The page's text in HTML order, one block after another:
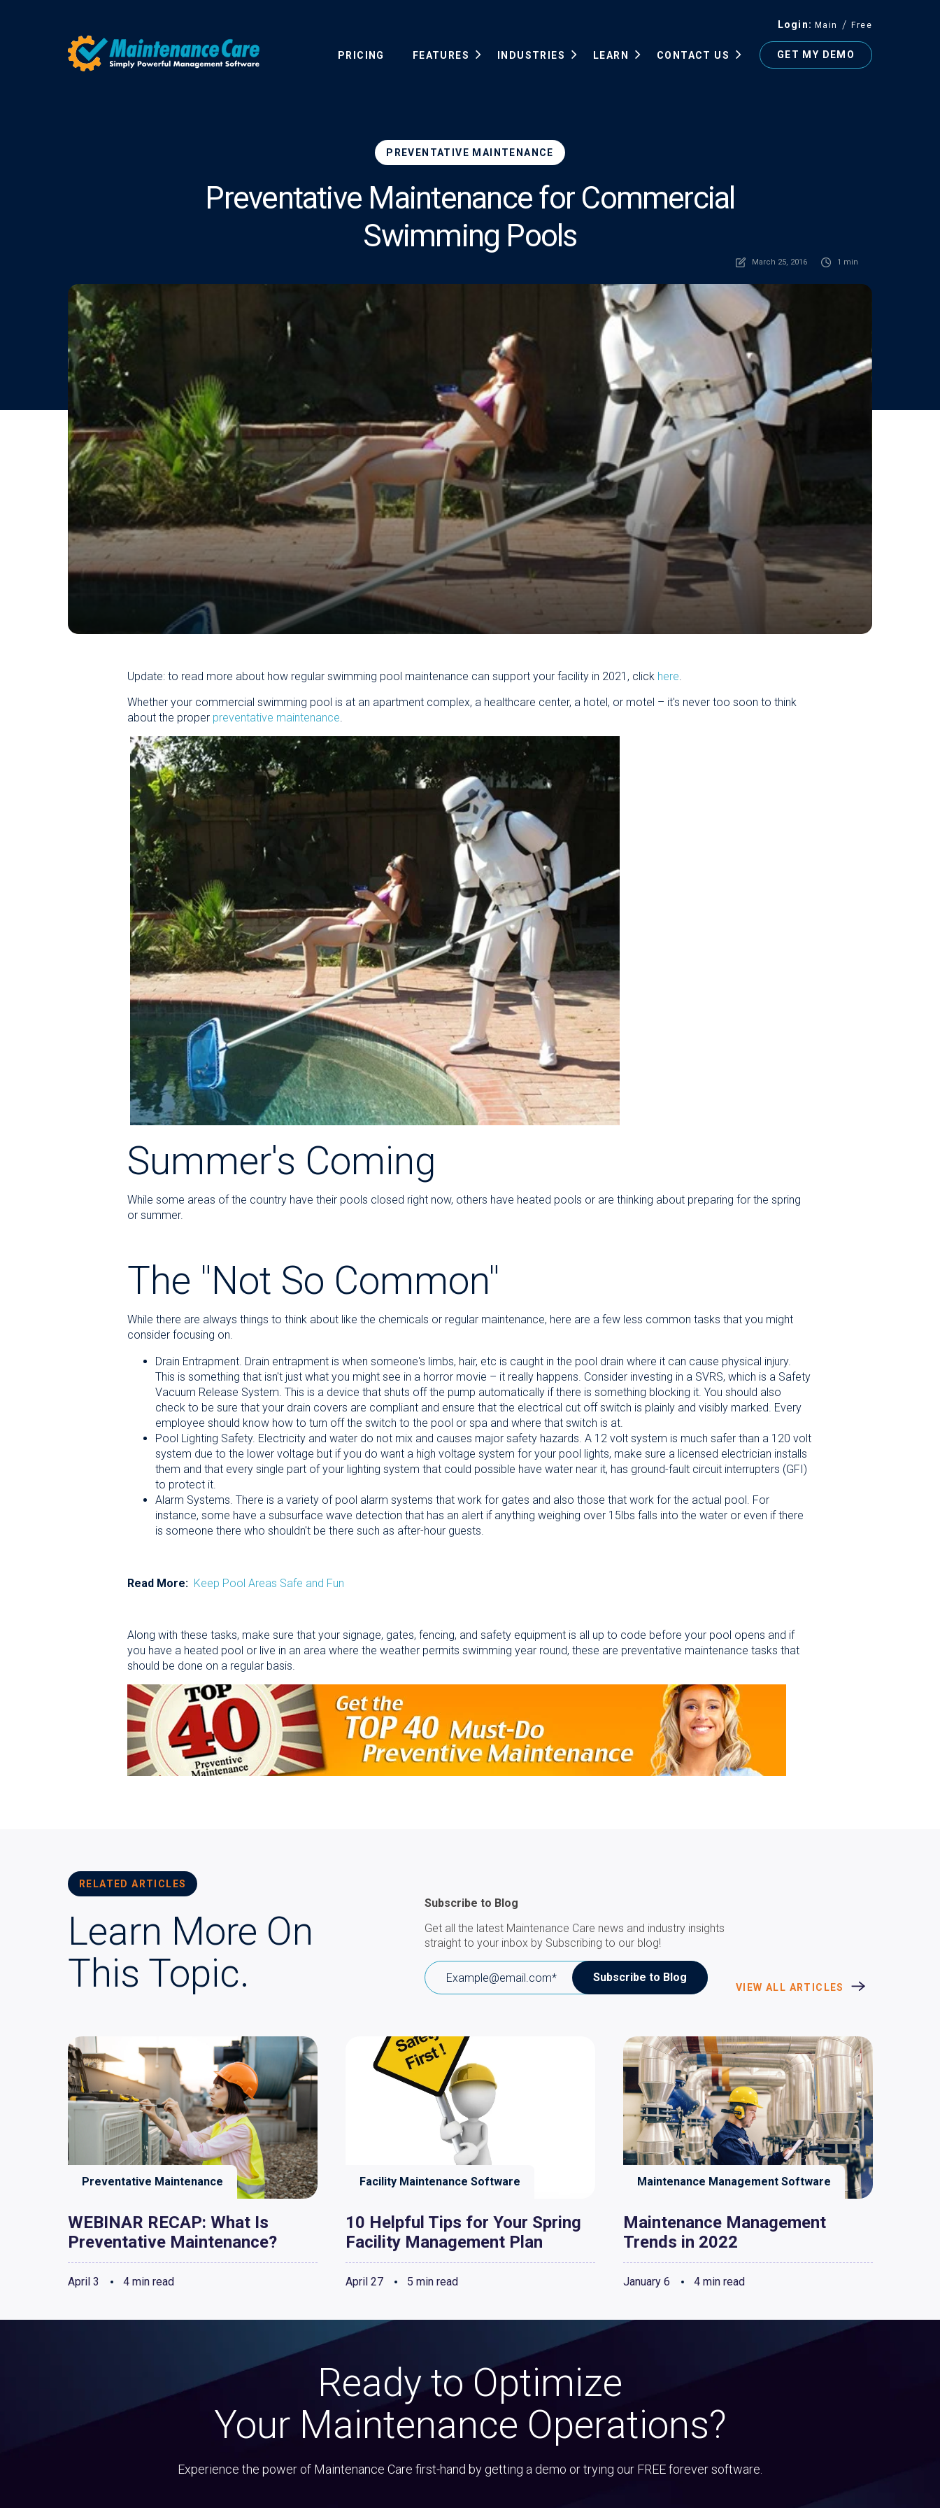
Login Main Free
PRICING FEATURES INDUSTRIES LEARN CONTACT US GET MY DEMO
PREVENTATIVE MAINTENANCE
Preventative Maintenance for Commercial
Swimming Pools
March 25, 2016 1 min
Update: to read more about how regular swimming pool maintenance can support your facility in 2021, click here.
Whether your commercial swimming pool is at an apartment complex, a healthcare center, a hotel, or motel – it's never too soon to think
about the proper preventative maintenance.
Summer's Coming
While some areas of the country have their pools closed right now, others have heated pools or are thinking about preparing for the spring
or summer.
The "Not So Common"
While there are always things to think about like the chemicals or regular maintenance, here are a few less common tasks that you might
consider focusing on.
Drain Entrapment. Drain entrapment is when someone's limbs, hair, etc is caught in the pool drain where it can cause physical injury.
This is something that isn't just what you might see in a horror movie – it really happens. Consider investing in a SVRS, which is a Safety
Vacuum Release System. This is a device that shuts off the pump automatically if there is something blocking it. You should also
check to be sure that your drain covers are compliant and ensure that the electrical cut off switch is plainly and visibly marked. Every
employee should know how to turn off the switch to the pool or spa and where that switch is at.
Pool Lighting Safety. Electricity and water do not mix and causes major safety hazards. A 12 volt system is much safer than a 120 volt
system due to the lower voltage but if you do want a high voltage system for your pool lights, make sure a licensed electrician installs
them and that every single part of your lighting system that could possible have water near it, has ground-fault circuit interrupters (GFI)
to protect it.
Alarm Systems. There is a variety of pool alarm systems that work for gates and also those that work for the actual pool. For
instance, some have a subsurface wave detection that has an alert if anything weighing over 15lbs falls into the water or even if there
is someone there who shouldn't be there such as after-hour guests.
Read More: Keep Pool Areas Safe and Fun
Along with these tasks, make sure that your signage, gates, fencing, and safety equipment is all up to code before your pool opens and if
you have a heated pool or live in an area where the weather permits swimming year round, these are preventative maintenance tasks that
should be done on a regular basis.
RELATED ARTICLES
Learn More On
This Topic.
Subscribe to Blog
Get all the latest Maintenance Care news and industry insights
straight to your inbox by Subscribing to our blog!
VIEW ALL ARTICLES
Preventative Maintenance
WEBINAR RECAP: What Is
Preventative Maintenance?
April 3 4 min read
Facility Maintenance Software
10 Helpful Tips for Your Spring
Facility Management Plan
April 27 5 min read
Maintenance Management Software
Maintenance Management
Trends in 2022
January 6 4 min read
Ready to Optimize
Your Maintenance Operations?
Experience the power of Maintenance Care first-hand by getting a demo or trying our FREE forever software.